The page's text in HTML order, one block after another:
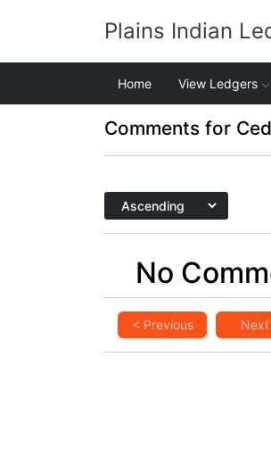
Plains Indian
Home View Ledgers
Comments for
No
< Previous